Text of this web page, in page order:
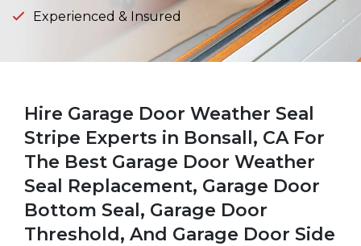
Experienced & Insured
Hire Garage Door Weather Seal
Stripe Experts in Bonsall, CA For
The Best Garage Door Weather
Seal Replacement, Garage Door
Bottom Seal, Garage Door
Threshold, And Garage Door Side